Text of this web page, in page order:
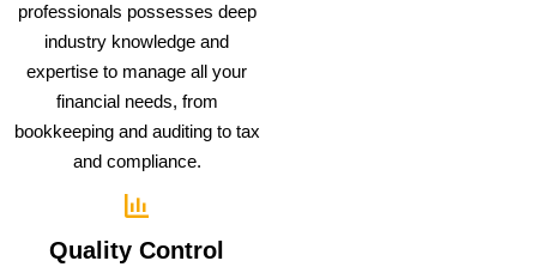
professionals possesses deep
industry knowledge and
expertise to manage all your
financial needs, from
bookkeeping and auditing to tax
and compliance.
Quality Control